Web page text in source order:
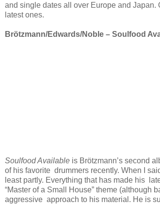
and single dates all over Europe and Japan.
latest ones.
Brötzmann/Edwards/Noble – Soulfood
Soulfood Available is Brötzmann’s second
of his favorite drummers recently. When I
least partly. Everything that has made his
“Master of a Small House” theme
aggressive approach to his material. He is